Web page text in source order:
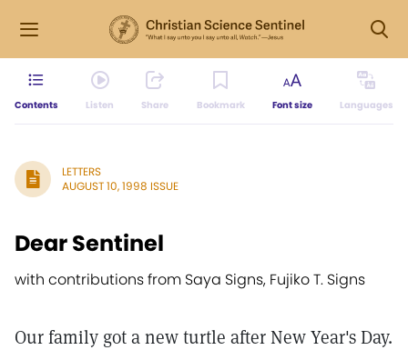
Contents Listen Share Bookmark Font size Languages
LETTERS
AUGUST 10, 1998 ISSUE
Dear Sentinel
with contributions from Saya Signs, Fujiko T. Signs
Our family got a new turtle after New Year's Day.